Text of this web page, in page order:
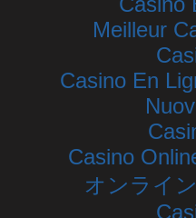
Meilleur
Casino En
Casino
オンライ